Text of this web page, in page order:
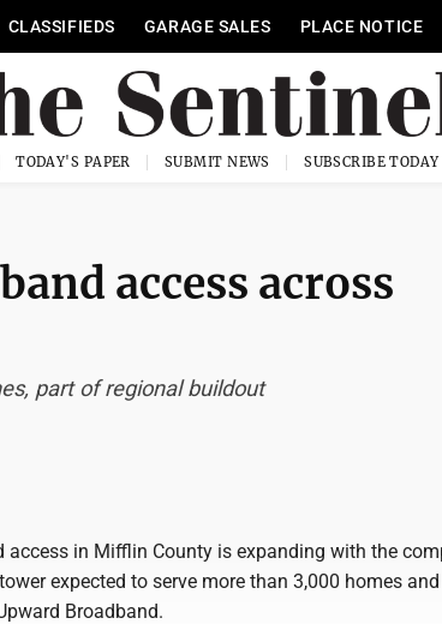
CLASSIFIEDS GARAGE SALES PLACE NOTICE
TODAY'S PAPER SUBMIT NEWS SUBSCRIBE TODAY
access across
part of regional buildout
access in Mifflin County is expanding with the
expected to serve more than 3,000 homes and
Broadband.